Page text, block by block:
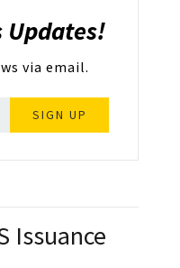
Updates!
via email.
SIGN UP
Issuance